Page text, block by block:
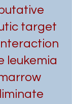
target
leukemia